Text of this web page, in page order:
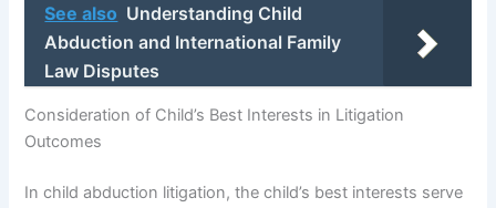
See also Understanding Child
Abduction and International Family
Law Disputes
Consideration of Child’s Best Interests in Litigation
Outcomes
In child abduction litigation, the child’s best interests serve